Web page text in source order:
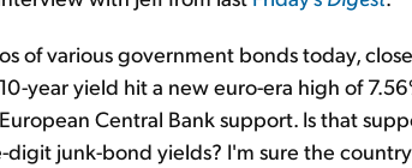
of various government bonds today,
year yield hit a new euro-era high of
Central Bank support. Is that
junk-bond yields? I'm sure the